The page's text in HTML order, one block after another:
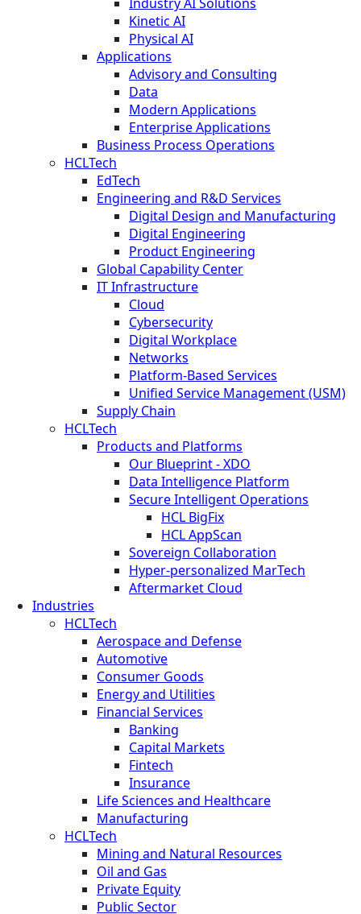
Kinetic AI
Physical AI
Applications
Advisory and Consulting
Data
Modern Applications
Enterprise Applications
Business Process Operations
HCLTech
EdTech
Engineering and R&D Services
Digital Design and Manufacturing
Digital Engineering
Product Engineering
Global Capability Center
IT Infrastructure
Cloud
Cybersecurity
Digital Workplace
Networks
Platform-Based Services
Unified Service Management (USM)
Supply Chain
HCLTech
Products and Platforms
Our Blueprint - XDO
Data Intelligence Platform
Secure Intelligent Operations
HCL BigFix
HCL AppScan
Sovereign Collaboration
Hyper-personalized MarTech
Aftermarket Cloud
Industries
HCLTech
Aerospace and Defense
Automotive
Consumer Goods
Energy and Utilities
Financial Services
Banking
Capital Markets
Fintech
Insurance
Life Sciences and Healthcare
Manufacturing
HCLTech
Mining and Natural Resources
Oil and Gas
Private Equity
Public Sector